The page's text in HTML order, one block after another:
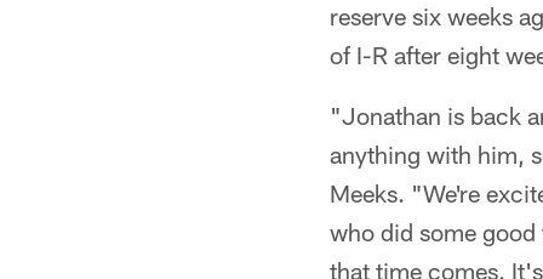
reserve six weeks
of I-R after eight
"Jonathan is back
anything with him,
Meeks. "We're
who did some good
that time comes.